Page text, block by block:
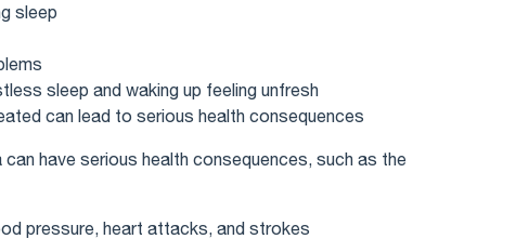
sleep
sleep and waking up feeling unfresh
can lead to serious health consequences
have serious health consequences, such as the
pressure, heart attacks, and strokes